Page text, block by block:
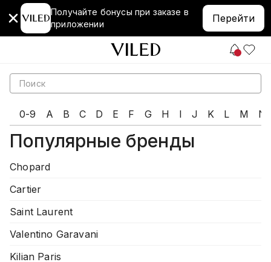
Получайте бонусы при заказе в
приложении
Перейти
0-9 A B C D E F G H I J K L M N
Популярные бренды
Chopard
Cartier
Saint Laurent
Valentino Garavani
Kilian Paris